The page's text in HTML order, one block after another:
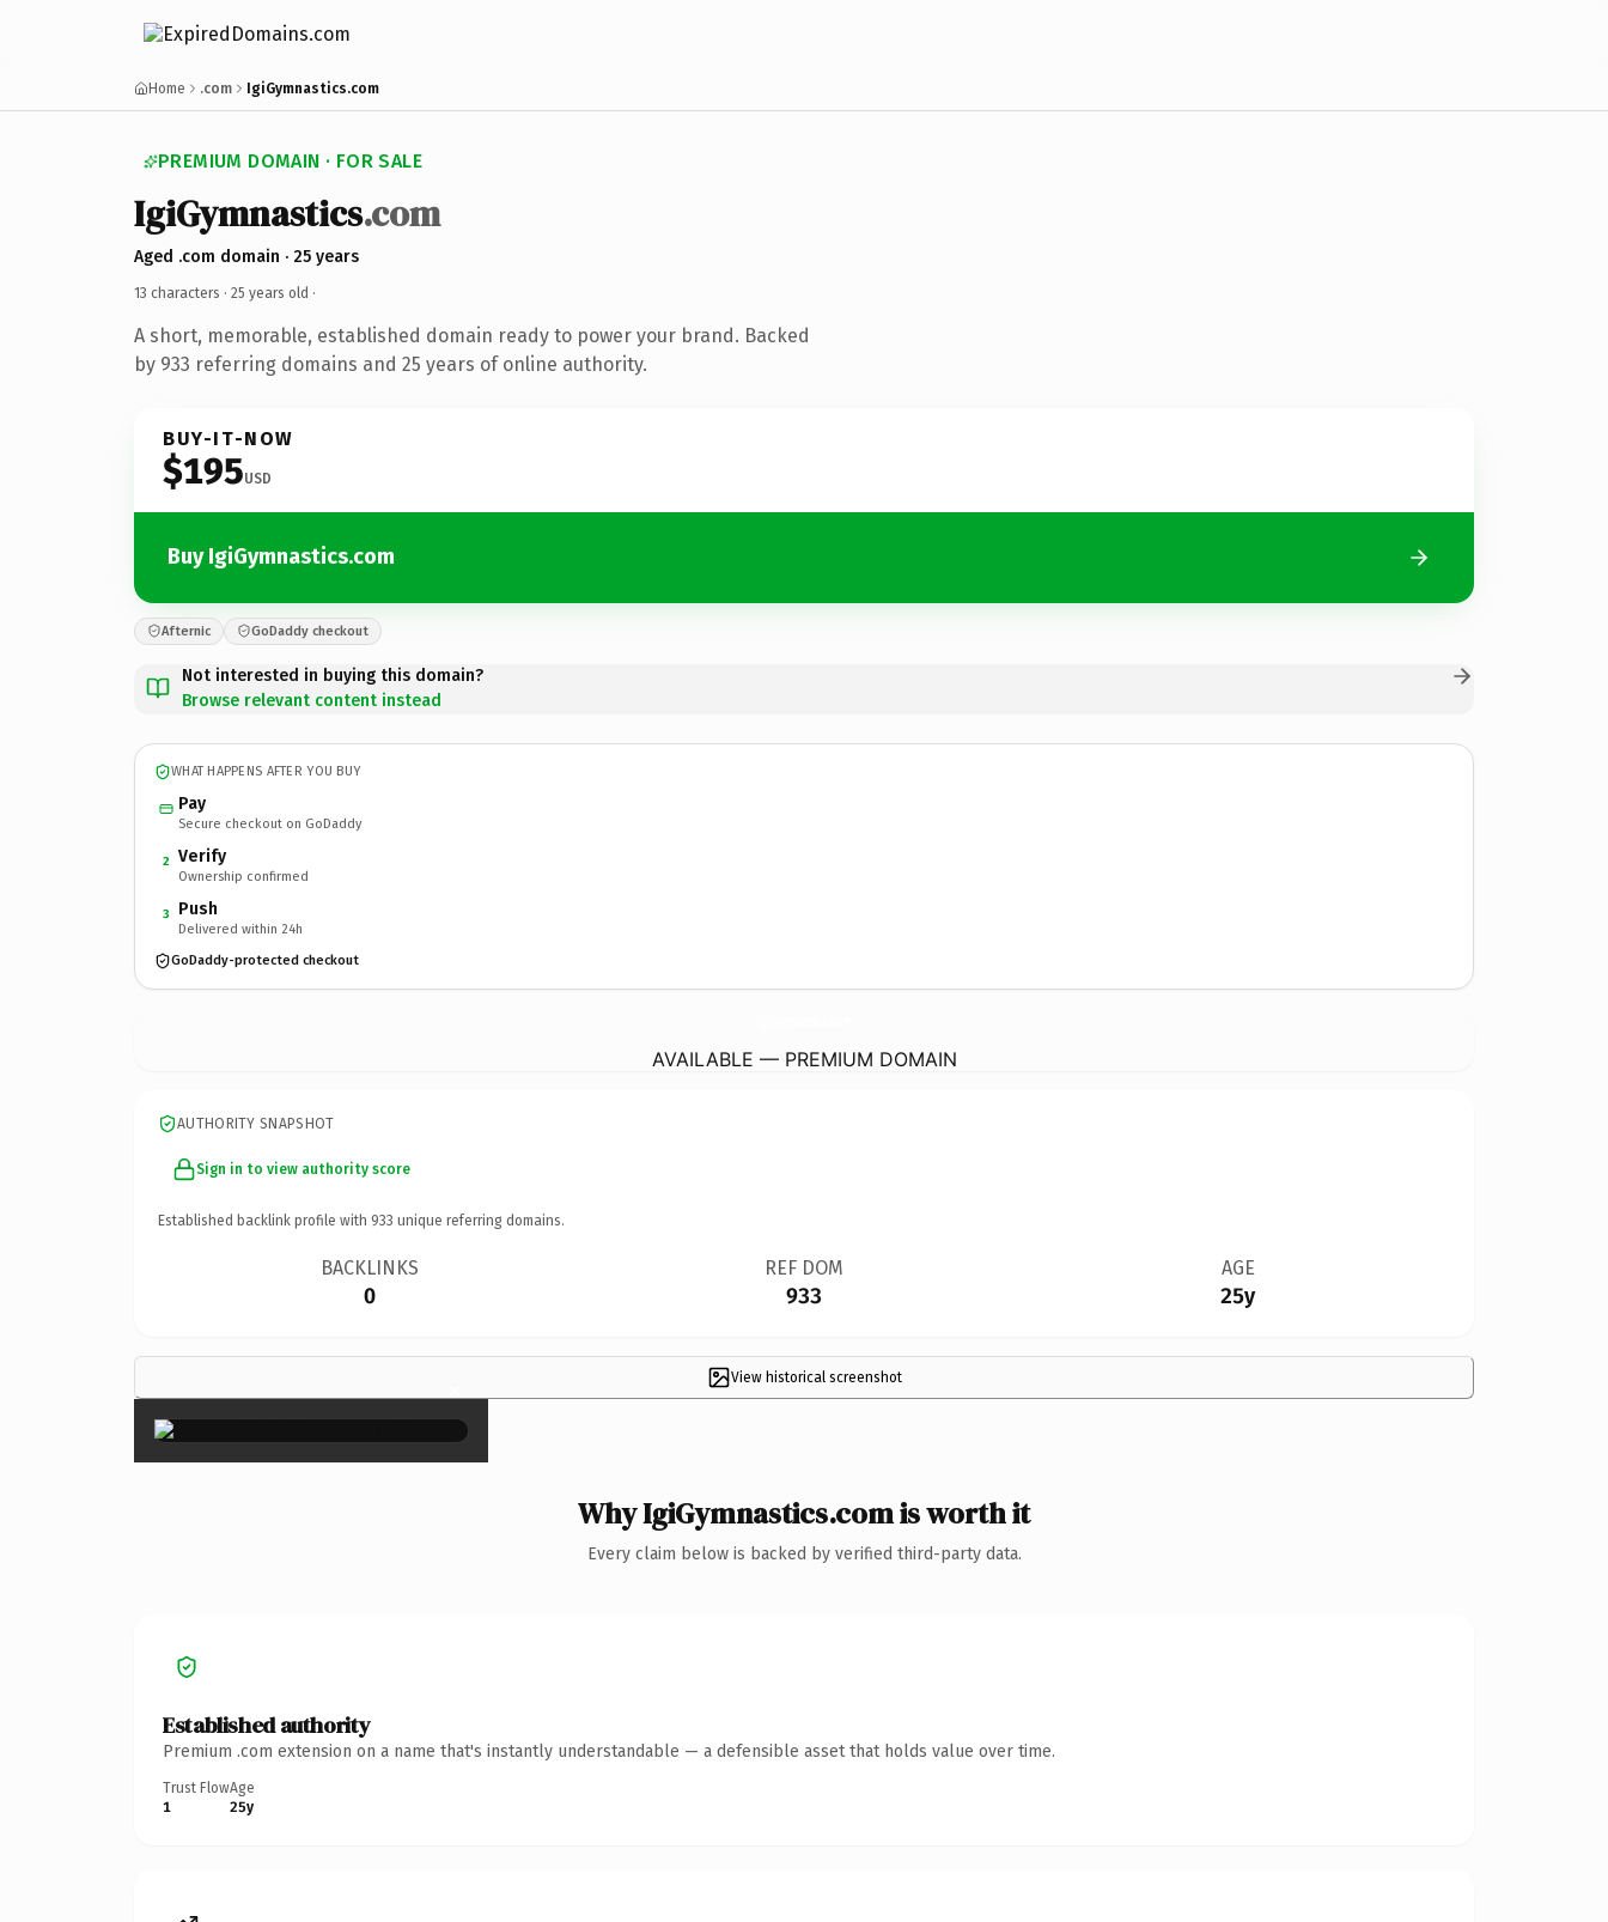
Home .com IgiGymnastics.com
PREMIUM DOMAIN · FOR SALE
IgiGymnastics.com
Aged .com domain · 25 years
13 characters · 25 years old ·
A short, memorable, established domain ready to power your brand. Backed
by 933 referring domains and 25 years of online authority.
BUY-IT-NOW
$195USD
Buy IgiGymnastics.com
Afternic GoDaddy checkout
Not interested in buying this domain?
Browse relevant content instead
WHAT HAPPENS AFTER YOU BUY
Pay
Secure checkout on GoDaddy
2 Verify
Ownership confirmed
3 Push
Delivered within 24h
GoDaddy-protected checkout
AVAILABLE — PREMIUM DOMAIN
AUTHORITY SNAPSHOT
Sign in to view authority score
Established backlink profile with 933 unique referring domains.
BACKLINKS
0
REF DOM
933
AGE
25y
View historical screenshot
×
Why IgiGymnastics.com is worth it
Every claim below is backed by verified third-party data.
Established authority
Premium .com extension on a name that's instantly understandable — a defensible asset that holds value over time.
Trust Flow
1
Age
25y